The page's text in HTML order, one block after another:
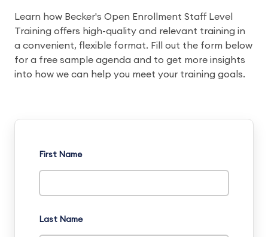
Learn how Becker's Open Enrollment Staff Level
Training offers high-quality and relevant training in
a convenient, flexible format. Fill out the form below
for a free sample agenda and to get more insights
into how we can help you meet your training goals.
First Name
Last Name